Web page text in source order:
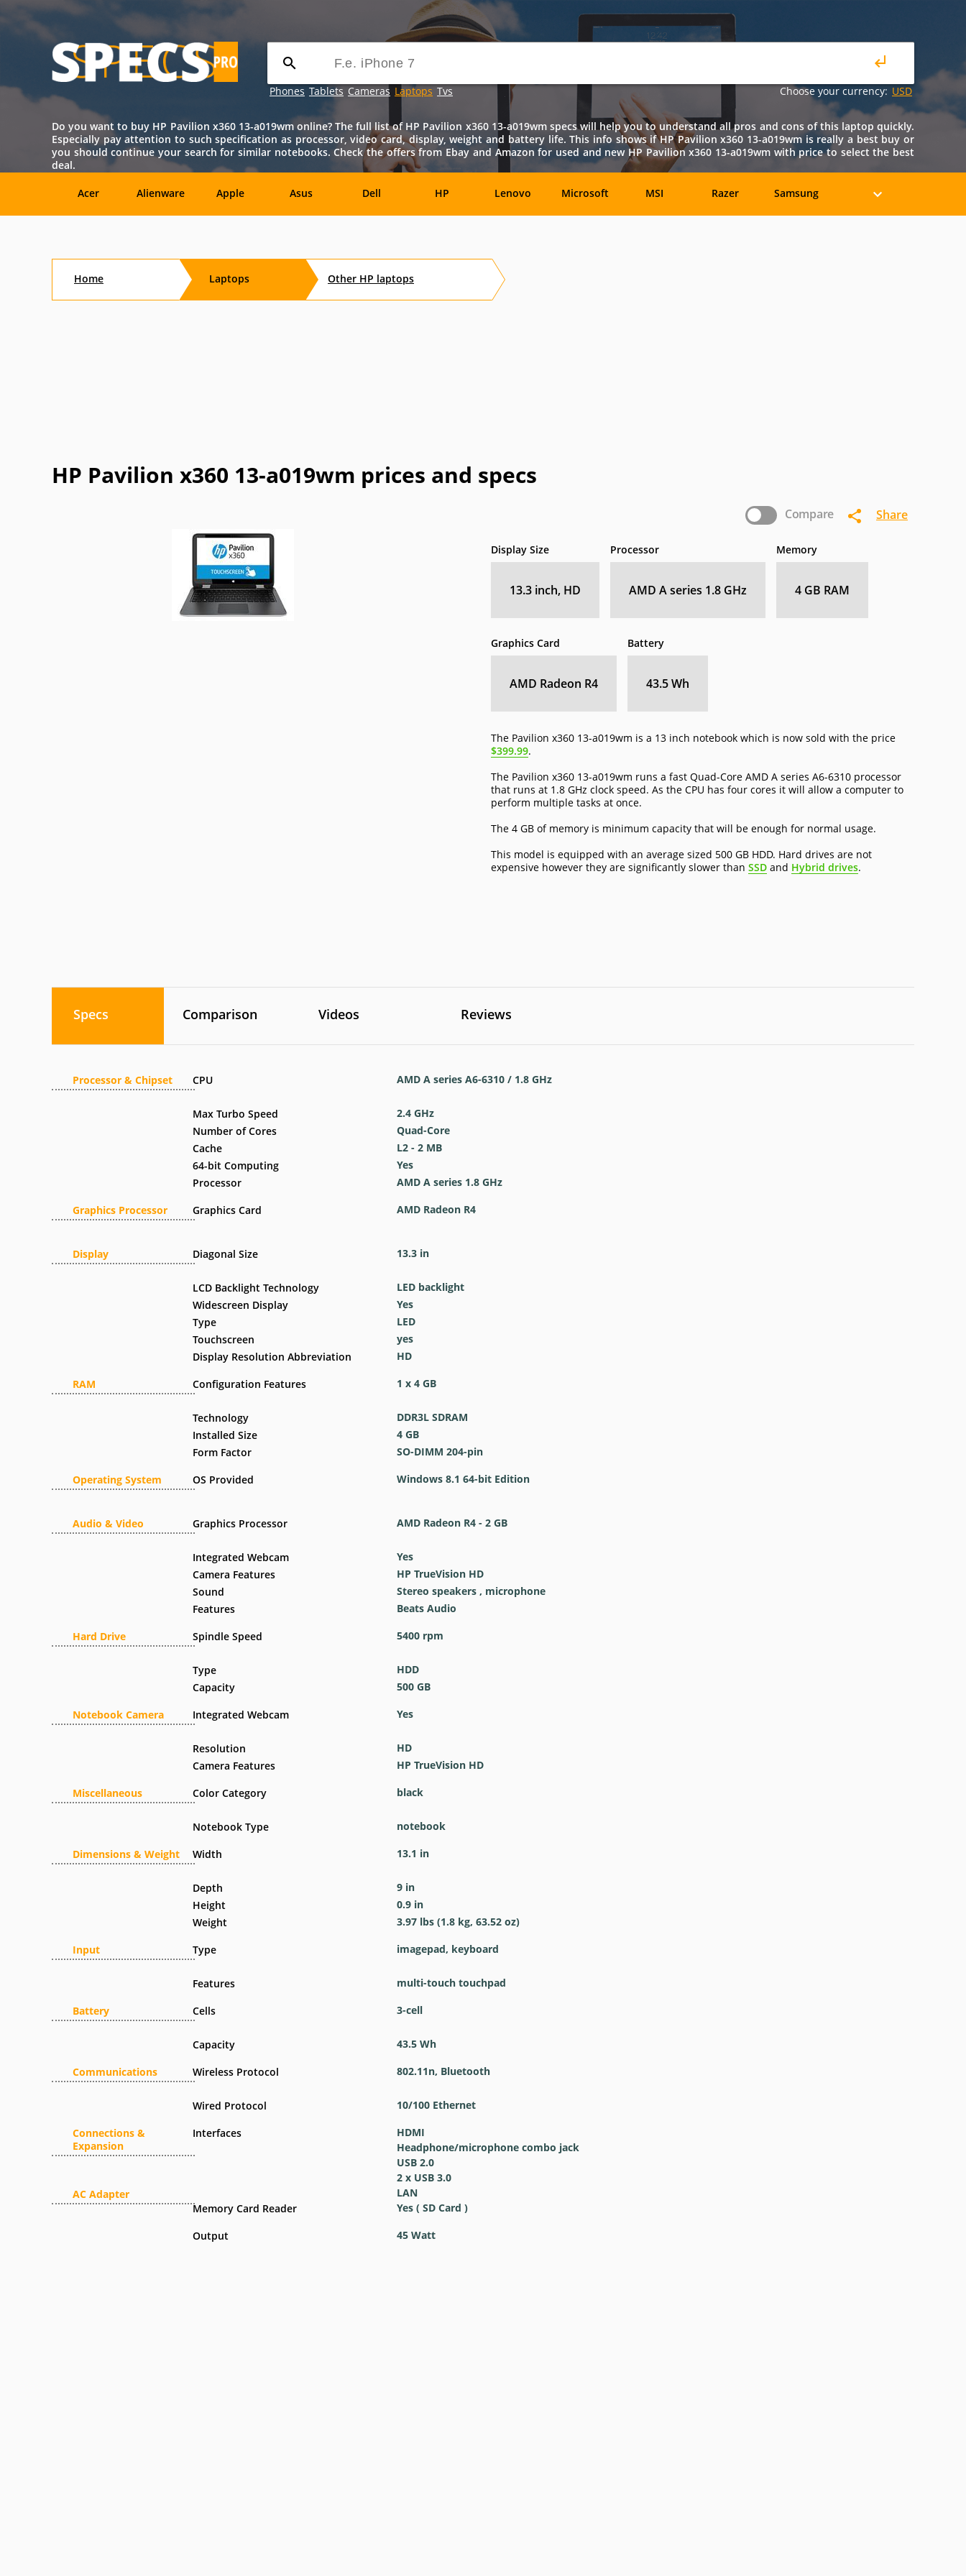
Phones Tablets Cameras Laptops Tvs USD
Choose your currency:
Do you want to buy HP Pavilion x360 13-a019wm online? The full list of HP Pavilion x360 13-a019wm specs will help you to understand all pros and cons of this laptop quickly.
Especially pay attention to such specification as processor, video card, display, weight and battery life. This info shows if HP Pavilion x360 13-a019wm is really a best buy or
you should continue your search for similar notebooks. Check the offers from Ebay and Amazon for used and new HP Pavilion x360 13-a019wm with price to select the best
deal.
Acer Alienware Apple Asus Dell HP Lenovo Microsoft MSI Razer Samsung
CybertronPC Digital eMachines Eurocom EVGA
Home Laptops Other HP laptops
HP Pavilion x360 13-a019wm prices and specs
Compare Share
Display Size
13.3 inch, HD
Processor
AMD A series 1.8 GHz
Memory
4 GB RAM
Graphics Card
AMD Radeon R4
Battery
43.5 Wh
The Pavilion x360 13-a019wm is a 13 inch notebook which is now sold with the price
$399.99.
The Pavilion x360 13-a019wm runs a fast Quad-Core AMD A series A6-6310 processor
that runs at 1.8 GHz clock speed. As the CPU has four cores it will allow a computer to
perform multiple tasks at once.
The 4 GB of memory is minimum capacity that will be enough for normal usage.
This model is equipped with an average sized 500 GB HDD. Hard drives are not
expensive however they are significantly slower than SSD and Hybrid drives.
Specs Comparison Videos Reviews
Processor & Chipset
Graphics Processor
Display
RAM
Operating System
Audio & Video
Hard Drive
Notebook Camera
Miscellaneous
Dimensions & Weight
Input
Battery
Communications
Connections &
Expansion
AC Adapter
CPU
Max Turbo Speed
Number of Cores
Cache
64-bit Computing
Processor
Graphics Card
Diagonal Size
LCD Backlight Technology
Widescreen Display
Type
Touchscreen
Display Resolution Abbreviation
Configuration Features
Technology
Installed Size
Form Factor
OS Provided
Graphics Processor
Integrated Webcam
Camera Features
Sound
Features
Spindle Speed
Type
Capacity
Integrated Webcam
Resolution
Camera Features
Color Category
Notebook Type
Width
Depth
Height
Weight
Type
Features
Cells
Capacity
Wireless Protocol
Wired Protocol
Interfaces
Memory Card Reader
Output
AMD A series A6-6310 / 1.8 GHz
2.4 GHz
Quad-Core
L2 - 2 MB
Yes
AMD A series 1.8 GHz
AMD Radeon R4
13.3 in
LED backlight
Yes
LED
yes
HD
1 x 4 GB
DDR3L SDRAM
4 GB
SO-DIMM 204-pin
Windows 8.1 64-bit Edition
AMD Radeon R4 - 2 GB
Yes
HP TrueVision HD
Stereo speakers , microphone
Beats Audio
5400 rpm
HDD
500 GB
Yes
HD
HP TrueVision HD
black
notebook
13.1 in
9 in
0.9 in
3.97 lbs (1.8 kg, 63.52 oz)
imagepad, keyboard
multi-touch touchpad
3-cell
43.5 Wh
802.11n, Bluetooth
10/100 Ethernet
HDMI
Headphone/microphone combo jack
USB 2.0
2 x USB 3.0
LAN
Yes ( SD Card )
45 Watt